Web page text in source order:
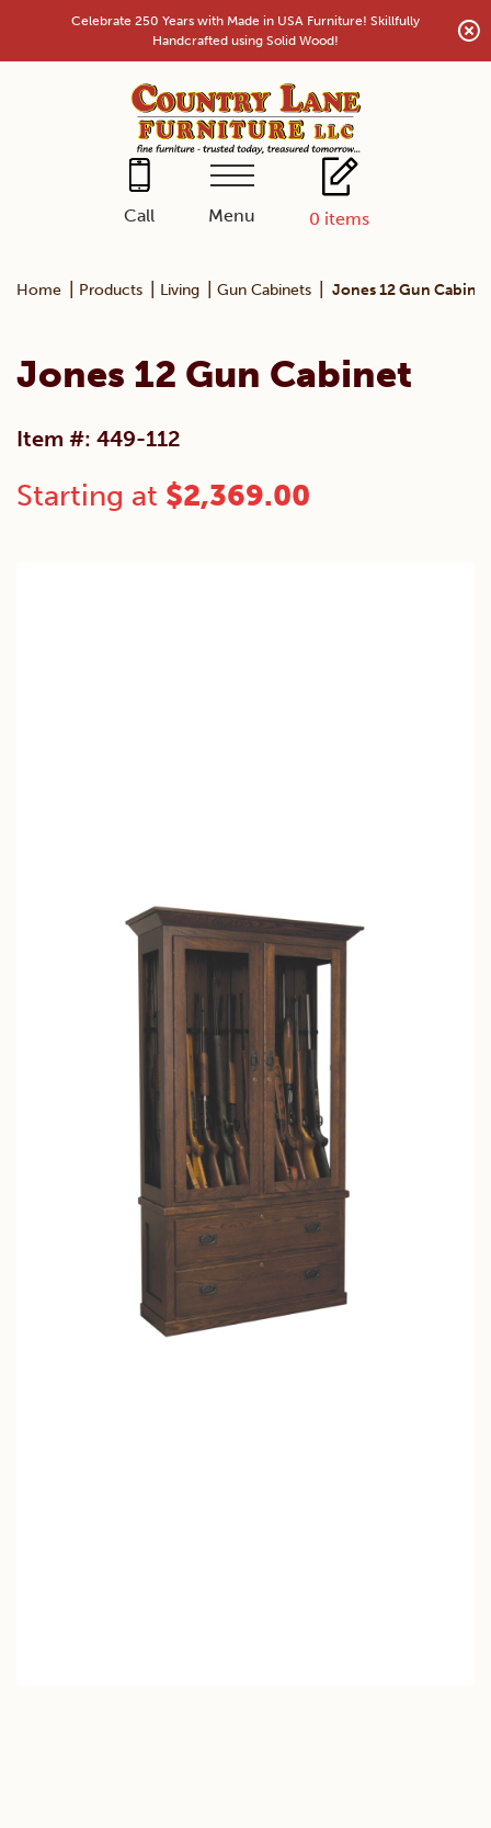
content
Celebrate 250 Years with Made in USA Furniture! Skillfully
Handcrafted using Solid Wood!
Call Menu 0 items
Home Products Living Gun Cabinets Jones 12 Gun Cabinet
Jones 12 Gun Cabinet
Item #: 449-112
Starting at $2,369.00